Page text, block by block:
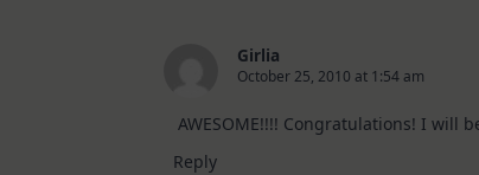
Girlia
October 25, 2010 at 1:54 am
AWESOME!!!! Congratulations! I will
Reply